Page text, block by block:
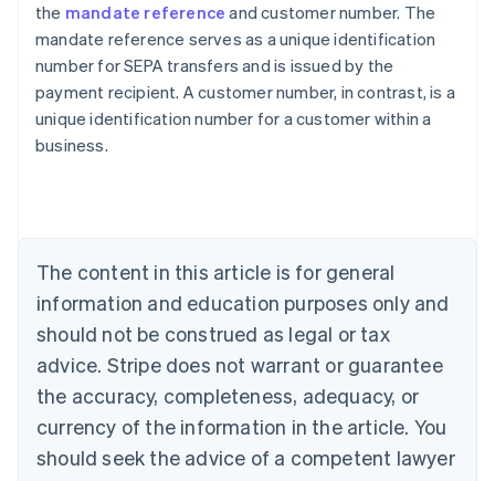
the mandate reference and customer number. The
mandate reference serves as a unique identification
number for SEPA transfers and is issued by the
payment recipient. A customer number, in contrast, is a
unique identification number for a customer within a
business.
The content in this article is for general
information and education purposes only and
should not be construed as legal or tax
advice. Stripe does not warrant or guarantee
the accuracy, completeness, adequacy, or
currency of the information in the article. You
should seek the advice of a competent lawyer
Australia
English
Austria
Brazil
Bulgaria
English
Canada
English Français
Croatia
English Italiano
English
Czech Republic